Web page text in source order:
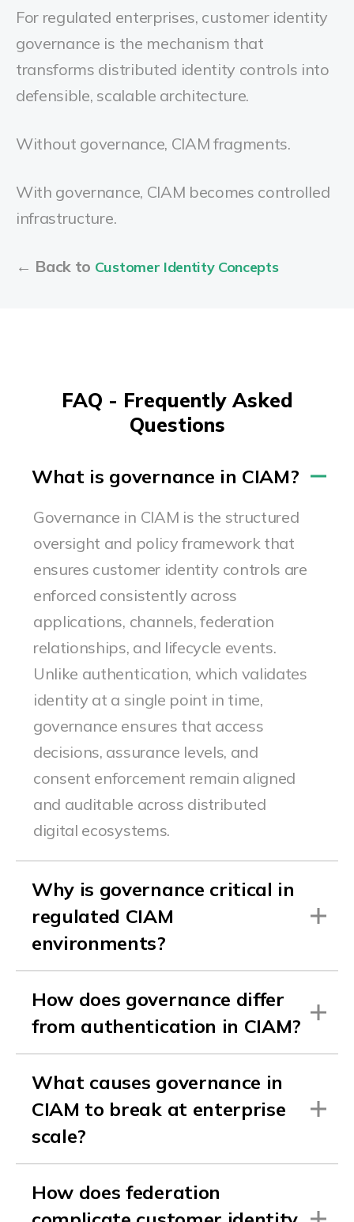
For regulated enterprises, customer identity
governance is the mechanism that
transforms distributed identity controls into
defensible, scalable architecture.
Without governance, CIAM fragments.
With governance, CIAM becomes controlled
infrastructure.
← Back to Customer Identity Concepts
FAQ - Frequently Asked
Questions
What is governance in CIAM?
Governance in CIAM is the structured
oversight and policy framework that
ensures customer identity controls are
enforced consistently across
applications, channels, federation
relationships, and lifecycle events.
Unlike authentication, which validates
identity at a single point in time,
governance ensures that access
decisions, assurance levels, and
consent enforcement remain aligned
and auditable across distributed
digital ecosystems.
Why is governance critical in
regulated CIAM
environments?
How does governance differ
from authentication in CIAM?
What causes governance in
CIAM to break at enterprise
scale?
How does federation